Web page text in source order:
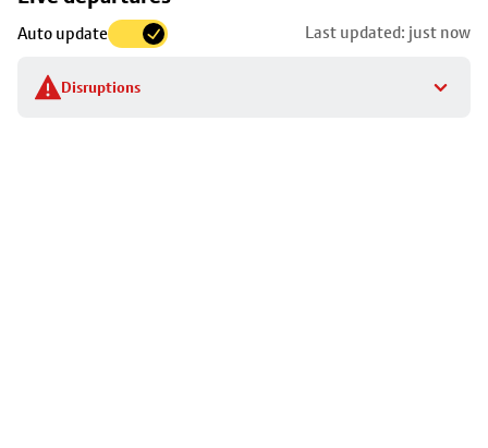
Auto update Last updated: just now
Disruptions
to
stop
details